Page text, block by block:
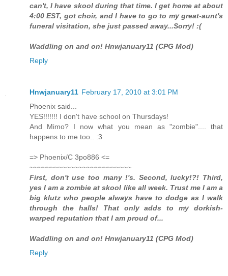
can't, I have skool during that time. I get home at about
4:00 EST, got choir, and I have to go to my great-aunt's
funeral visitation, she just passed away...Sorry! :(
Waddling on and on! Hnwjanuary11 (CPG Mod)
Reply
Hnwjanuary11 February 17, 2010 at 3:01 PM
Phoenix said...
YES!!!!!!! I don't have school on Thursdays!
And Mimo? I now what you mean as "zombie".... that
happens to me too.. :3
=> Phoenix/C 3po886 <=
~~~~~~~~~~~~~~~~~~~~~~~~~
First, don't use too many !'s. Second, lucky!?! Third,
yes I am a zombie at skool like all week. Trust me I am a
big klutz who people always have to dodge as I walk
through the halls! That only adds to my dorkish-
warped reputation that I am proud of...
Waddling on and on! Hnwjanuary11 (CPG Mod)
Reply